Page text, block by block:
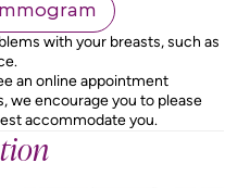
with your breasts, such as
an online appointment
we encourage you to please
accommodate you.